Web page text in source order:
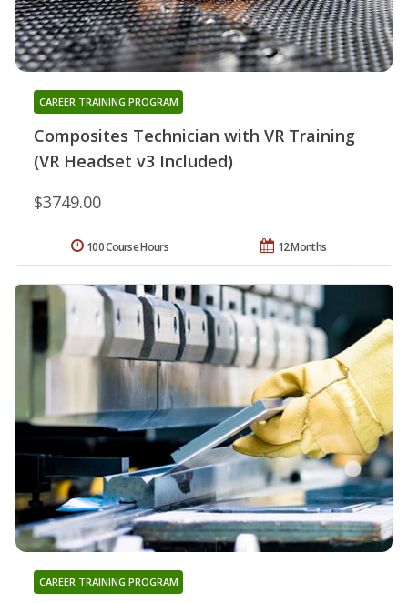
Composites Technician with VR Training
(VR Headset v3 Included)
CAREER TRAINING PROGRAM
$3749.00
12 Months
100 Course Hours
CAREER TRAINING PROGRAM